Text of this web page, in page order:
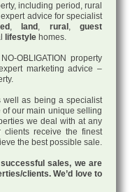
including period, rural
advice for specialist
, land , rural ,guest
lifestyle homes.
OBLIGATION property
marketing advice –
well as being a specialist
our main unique selling
we deal with at any
receive the finest
the best possible sale.
sales, we are
clients. We’d love to